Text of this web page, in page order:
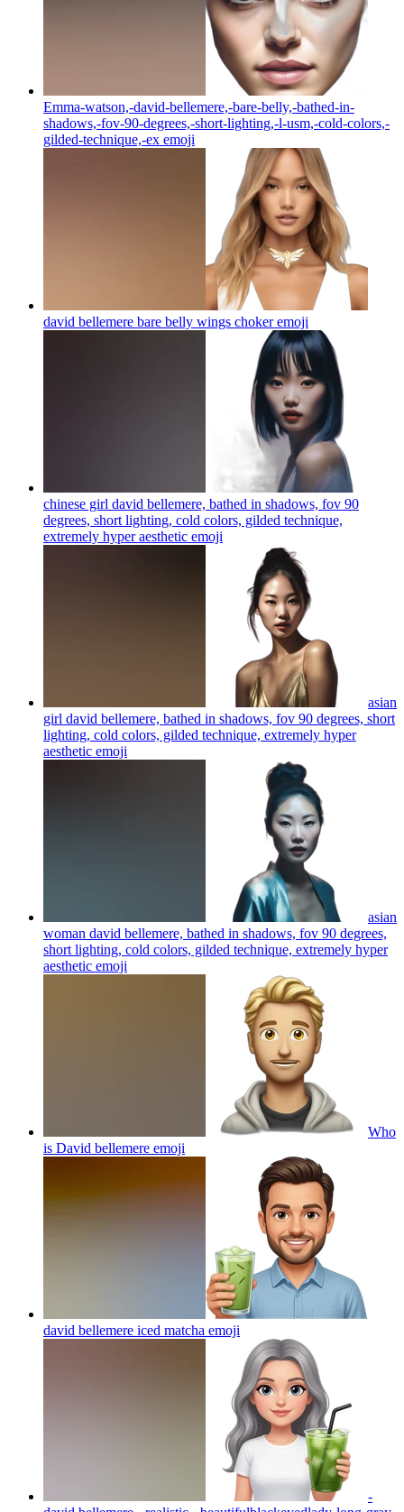
Emma-watson,-david-bellemere,-bare-belly,-bathed-in-
shadows,-fov-90-degrees,-short-lighting,-l-usm,-cold-colors,-
gilded-technique,-ex emoji
david bellemere bare belly wings chokeremoji
chinese girl david bellemere, bathed in shadows, fov 90
degrees, short lighting, cold colors, gilded technique,
extremely hyper aesthetic emoji
asian
girl david bellemere, bathed in shadows, fov 90 degrees, short
lighting, cold colors, gilded technique, extremely hyper
aesthetic emoji
asian
woman david bellemere, bathed in shadows, fov 90 degrees,
short lighting, cold colors, gilded technique, extremely hyper
aesthetic emoji
Who
is David bellemere emoji
david bellemere iced matcha emoji
-